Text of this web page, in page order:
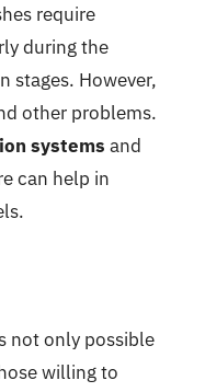
require
during the
stages. However,
other problems.
systems and
can help in
not only possible
willing to